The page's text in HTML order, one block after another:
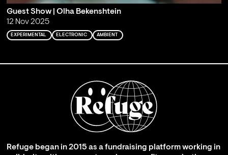
Guest Show | Olha Bekenshtein
12 Nov 2025
EXPERIMENTAL ELECTRONIC AMBIENT
Refuge began in 2015 as a fundraising platform working in